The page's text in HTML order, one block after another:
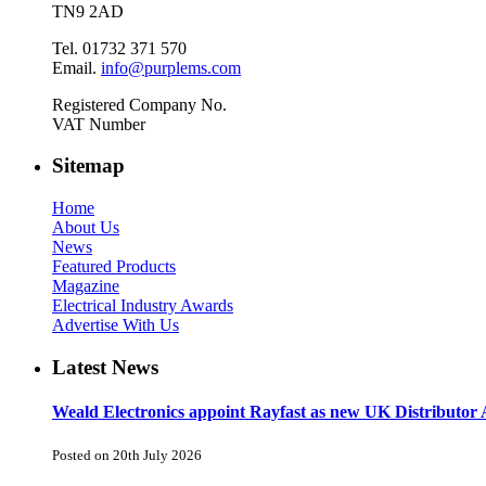
TN9 2AD
Tel. 01732 371 570
Email. info@purplems.com
Registered Company No.
VAT Number
Sitemap
Home
About Us
News
Featured Products
Magazine
Electrical Industry Awards
Advertise With Us
Latest News
Weald Electronics appoint Rayfast as new UK Distributor
Posted on 20th July 2026